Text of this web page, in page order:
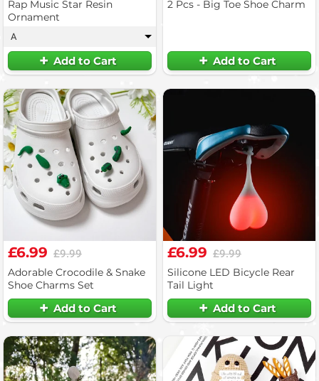
Rap Music Star Resin
Ornament
A ▾
Add to Cart
2 Pcs - Big Toe Shoe Charm
Add to Cart
£6.99 £9.99
Adorable Crocodile & Snake
Shoe Charms Set
Add to Cart
£6.99 £9.99
Silicone LED Bicycle Rear
Tail Light
Add to Cart